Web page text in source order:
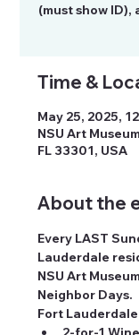
(must show ID),
Time &
May 25, 2025,
NSU Art
FL 33301, USA
About the
Every LAST
Lauderdale
NSU Art
Neighbor Days.
Fort